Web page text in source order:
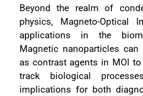
Beyond the realm of
physics, Magneto-Optical
applications in the
Magnetic nanoparticles can
as contrast agents in MOI
track biological
implications for both